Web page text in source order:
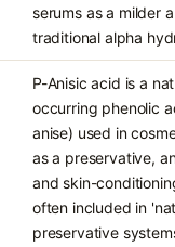
serums as a milder
traditional alpha
P-Anisic acid is a
occurring phenolic
anise) used in
as a preservative,
and skin-
often included in
preservative